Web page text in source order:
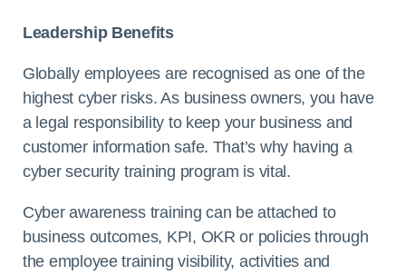
Leadership Benefits
Globally employees are recognised as one of the
highest cyber risks. As business owners, you have
a legal responsibility to keep your business and
customer information safe. That’s why having a
cyber security training program is vital.
Cyber awareness training can be attached to
business outcomes, KPI, OKR or policies through
the employee training visibility, activities and